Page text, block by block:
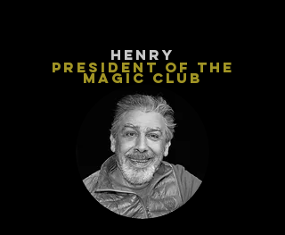
HENRY
PRESIDENT OF THE
MAGIC CLUB